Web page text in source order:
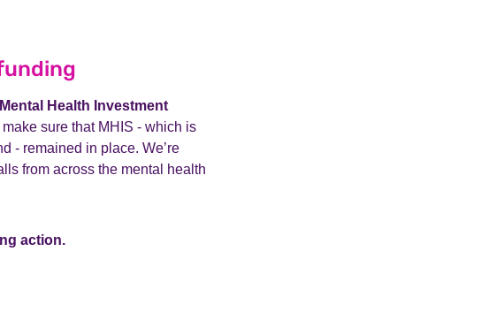
Mental Health Investment
make sure that MHIS - which is
- remained in place. We’re
from across the mental health
action.